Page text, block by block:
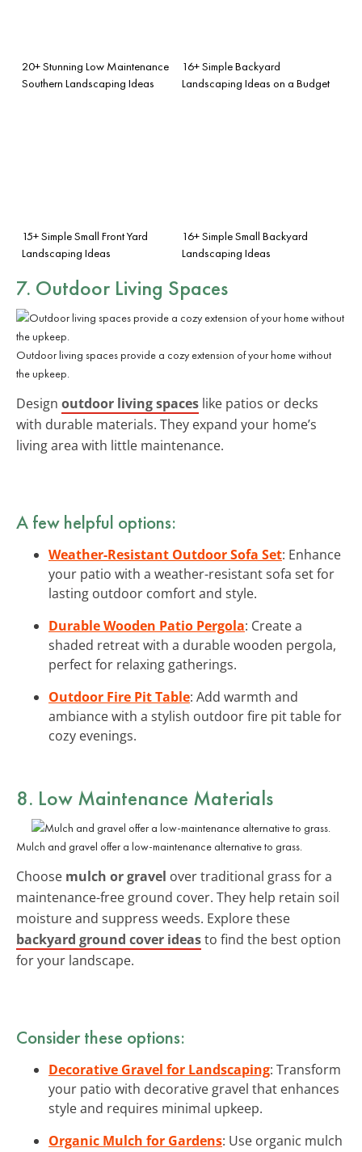
20+ Stunning Low Maintenance
Southern Landscaping Ideas
16+ Simple Backyard
Landscaping Ideas on a Budget
15+ Simple Small Front Yard
Landscaping Ideas
16+ Simple Small Backyard
Landscaping Ideas
7. Outdoor Living Spaces
Outdoor living spaces provide a cozy extension of your home without
the upkeep.
Design outdoor living spaces like patios or decks
with durable materials. They expand your home’s
living area with little maintenance.
A few helpful options:
Weather-Resistant Outdoor Sofa Set: Enhance
your patio with a weather-resistant sofa set for
lasting outdoor comfort and style.
Durable Wooden Patio Pergola: Create a
shaded retreat with a durable wooden pergola,
perfect for relaxing gatherings.
Outdoor Fire Pit Table: Add warmth and
ambiance with a stylish outdoor fire pit table for
cozy evenings.
8. Low Maintenance Materials
Mulch and gravel offer a low-maintenance alternative to grass.
Choose mulch or gravel over traditional grass for a
maintenance-free ground cover. They help retain soil
moisture and suppress weeds. Explore these
backyard ground cover ideasto find the best option
for your landscape.
Consider these options:
Decorative Gravel for Landscaping: Transform
your patio with decorative gravel that enhances
style and requires minimal upkeep.
Organic Mulch for Gardens: Use organic mulch